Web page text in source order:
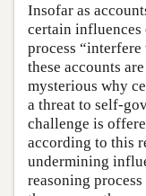
Insofar as
certain influences
process
these accounts
mysterious why
a threat to self-
challenge is
according to this
undermining
reasoning